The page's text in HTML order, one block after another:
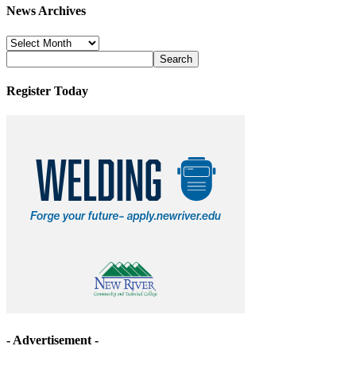
News Archives
News
Archives
Register Today
- Advertisement -